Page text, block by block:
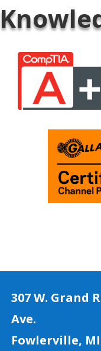
307 W. Grand
Ave.
Fowlerville, MI